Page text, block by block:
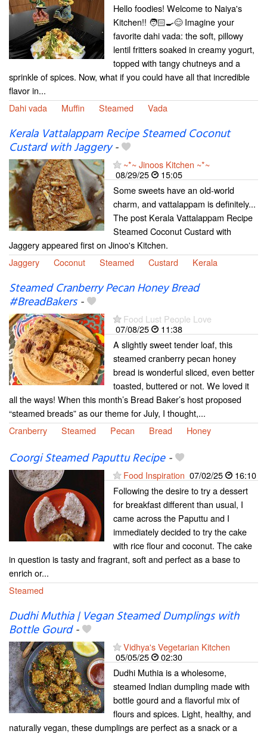
Hello foodies! Welcome to Naiya's
Kitchen!! 🧑🏻‍🍳😊 Imagine your
favorite dahi vada: the soft, pillowy
lentil fritters soaked in creamy yogurt,
topped with tangy chutneys and a
sprinkle of spices. Now, what if you could have all that incredible
flavor in...
Dahi vada
Muffin Steamed Vada
Kerala Vattalappam Recipe Steamed Coconut
Custard with Jaggery-
~*~ Jinoos Kitchen ~*~
08/29/25
15:05
Some sweets have an old-world
charm, and vattalappam is definitely...
The post Kerala Vattalappam Recipe
Steamed Coconut Custard with
Jaggery appeared first on Jinoo's Kitchen.
Jaggery
Coconut Steamed Custard Kerala
Steamed Cranberry Pecan Honey Bread
#BreadBakers-
Food Lust People Love
07/08/25
11:38
A slightly sweet tender loaf, this
steamed cranberry pecan honey
bread is wonderful sliced, even better
toasted, buttered or not. We loved it
all the ways! When this month’s Bread Baker’s host proposed
“steamed breads” as our theme for July, I thought,...
Cranberry
Steamed Pecan Bread Honey
Coorgi Steamed Paputtu Recipe-
Food Inspiration 07/02/25
16:10
Following the desire to try a dessert
for breakfast different than usual, I
came across the Paputtu and I
immediately decided to try the cake
with rice flour and coconut. The cake
in question is tasty and fragrant, soft and perfect as a base to
enrich or...
Steamed
Dudhi Muthia | Vegan Steamed Dumplings with
Bottle Gourd-
Vidhya's Vegetarian Kitchen
05/05/25
02:30
Dudhi Muthia is a wholesome,
steamed Indian dumpling made with
bottle gourd and a flavorful mix of
flours and spices. Light, healthy, and
naturally vegan, these dumplings are perfect as a snack or a